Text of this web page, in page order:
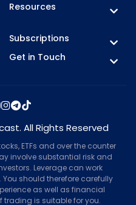
Resources
Subscriptions
Get in Touch
All Rights Reserved
ETFs and over the counter
involve substantial risk and
Leverage can work
should therefore carefully
as well as financial
is suitable for you.